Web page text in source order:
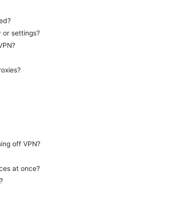
or settings?
off VPN?
at once?